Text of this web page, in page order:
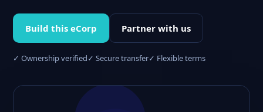
Build this eCorp Partner with us
✓ Ownership verified✓ Secure transfer✓ Flexible terms